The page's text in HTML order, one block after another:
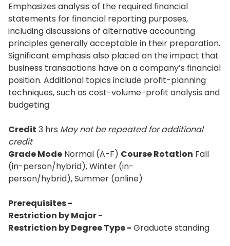
Emphasizes analysis of the required financial
statements for financial reporting purposes,
including discussions of alternative accounting
principles generally acceptable in their preparation.
Significant emphasis also placed on the impact that
business transactions have on a company’s financial
position. Additional topics include profit-planning
techniques, such as cost-volume-profit analysis and
budgeting.
Credit 3 hrs May not be repeated for additional
credit
Grade Mode Normal (A-F) Course Rotation Fall
(in-person/hybrid), Winter (in-
person/hybrid), Summer (online)
Prerequisites -
Restriction by Major -
Restriction by Degree Type - Graduate standing